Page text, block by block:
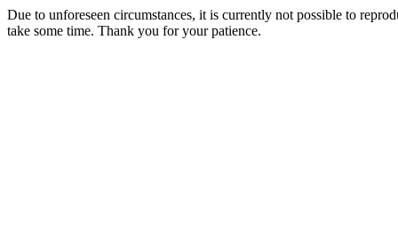
Due to unforeseen circumstances, it is currently not possible to
take some time. Thank you for your patience.